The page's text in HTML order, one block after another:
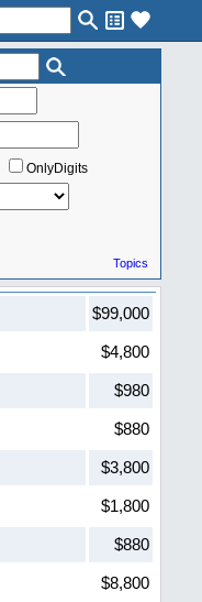
OnlyDigits
Topics
$99,000
$4,800
$980
$880
$3,800
$1,800
$880
$8,800